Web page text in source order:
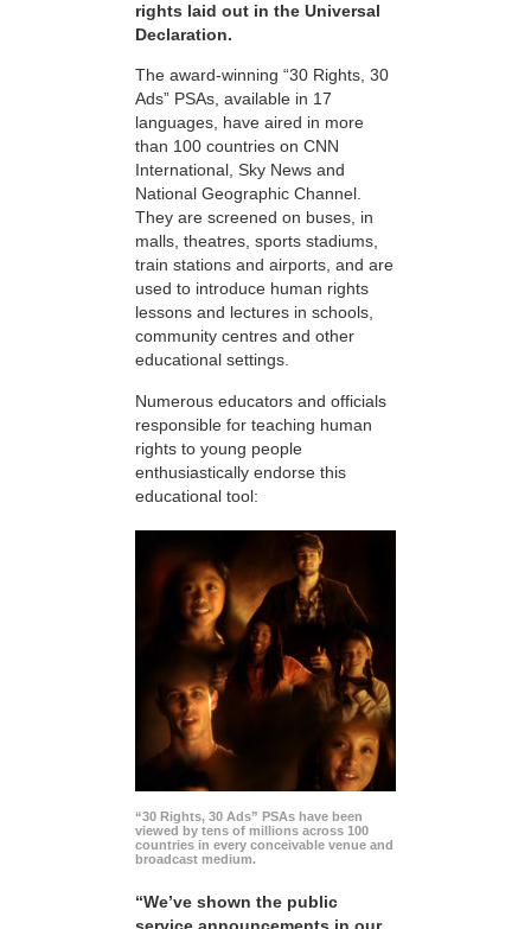
rights laid out in the Universal
Declaration.
The award-winning “30 Rights, 30
Ads” PSAs, available in 17
languages, have aired in more
than 100 countries on CNN
International, Sky News and
National Geographic Channel.
They are screened on buses, in
malls, theatres, sports stadiums,
train stations and airports, and are
used to introduce human rights
lessons and lectures in schools,
community centres and other
educational settings.
Numerous educators and officials
responsible for teaching human
rights to young people
enthusiastically endorse this
educational tool:
“30 Rights, 30 Ads” PSAs have been
viewed by tens of millions across 100
countries in every conceivable venue and
broadcast medium.
“We’ve shown the public